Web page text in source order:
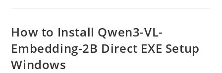
How to Install Qwen3-VL-
Embedding-2B Direct EXE Setup
Windows